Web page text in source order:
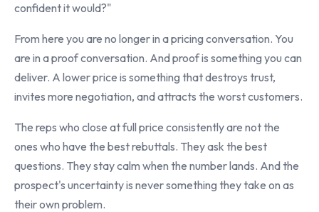
confident it would?"
From here you are no longer in a pricing conversation. You
are in a proof conversation. And proof is something you can
deliver. A lower price is something that destroys trust,
invites more negotiation, and attracts the worst customers.
The reps who close at full price consistently are not the
ones who have the best rebuttals. They ask the best
questions. They stay calm when the number lands. And the
prospect's uncertainty is never something they take on as
their own problem.